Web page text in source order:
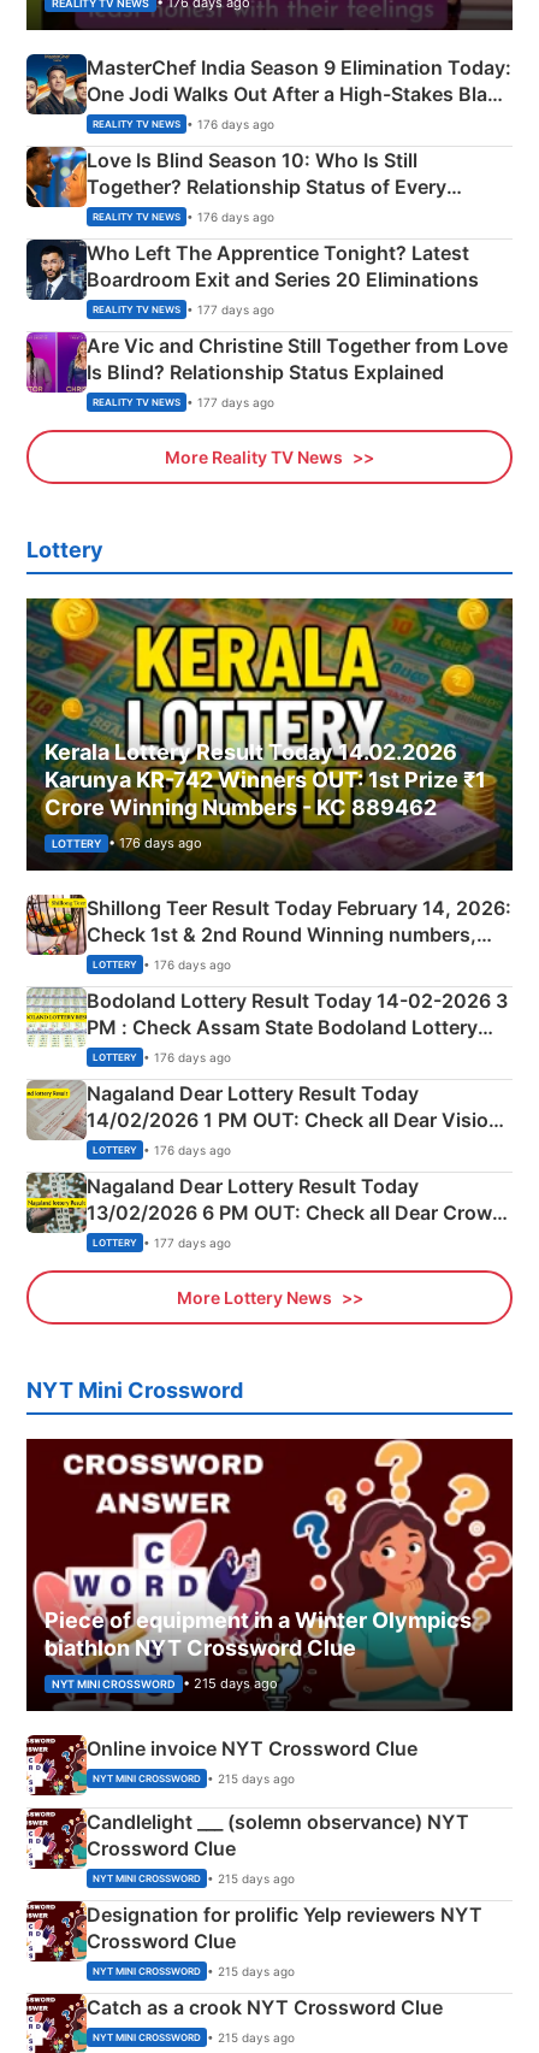
REALITY TV NEWS
MasterChef India Season 9 Elimination Today:
One Jodi Walks Out After a High-Stakes Black
Apron Challenge
REALITY TV NEWS • 176 days ago
Love Is Blind Season 10: Who Is Still
Together? Relationship Status of Every
Couple Explained
REALITY TV NEWS • 176 days ago
Who Left The Apprentice Tonight? Latest
Boardroom Exit and Series 20 Eliminations
REALITY TV NEWS • 177 days ago
Are Vic and Christine Still Together from Love
Is Blind? Relationship Status Explained
REALITY TV NEWS • 177 days ago
More Reality TV News
Lottery
Kerala Lottery Result Today 14.02.2026
Karunya KR-742 Winners OUT: 1st Prize ₹1
Crore Winning Numbers - KC 889462
LOTTERY • 176 days ago
Shillong Teer Result Today February 14, 2026:
Check 1st & 2nd Round Winning numbers,
Shillong Teer Common Number & Result List
here
LOTTERY • 176 days ago
Bodoland Lottery Result Today 14-02-2026 3
PM : Check Assam State Bodoland Lottery
Full Winners Lists here
LOTTERY • 176 days ago
Nagaland Dear Lottery Result Today
14/02/2026 1 PM OUT: Check all Dear Vision
Morning Saturday Winning Numbers Here
LOTTERY • 176 days ago
Nagaland Dear Lottery Result Today
13/02/2026 6 PM OUT: Check all Dear Crown
Day Friday Winning Numbers Here
LOTTERY • 177 days ago
More Lottery News
NYT Mini Crossword
Piece of equipment in a Winter Olympics
biathlon NYT Crossword Clue
NYT MINI CROSSWORD • 215 days ago
Online invoice NYT Crossword Clue
NYT MINI CROSSWORD • 215 days ago
Candlelight ___ (solemn observance) NYT
Crossword Clue
NYT MINI CROSSWORD • 215 days ago
Designation for prolific Yelp reviewers NYT
Crossword Clue
NYT MINI CROSSWORD • 215 days ago
Catch as a crook NYT Crossword Clue
NYT MINI CROSSWORD • 215 days ago